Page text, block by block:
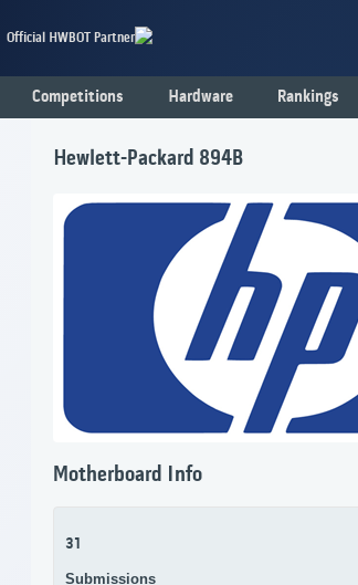
Official HWBOT Partner
Competitions Hardware Rankings
Hewlett-Packard 894B
Motherboard Info
31
Submissions